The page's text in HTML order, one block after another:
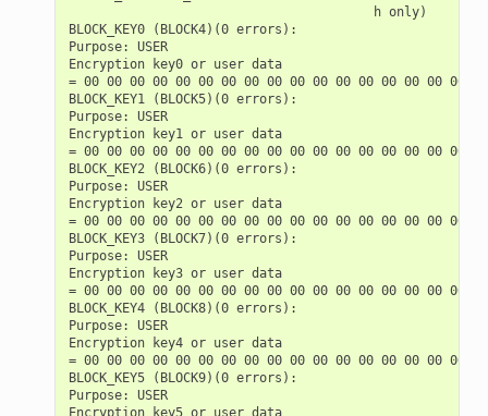
                                        h only)
BLOCK_KEY0 (BLOCK4)(0 errors):
Purpose: USER
Encryption key0 or user data
= 00 00 00 00 00 00 00 00 00 00 00 00 00 00 00 00 00
BLOCK_KEY1 (BLOCK5)(0 errors):
Purpose: USER
Encryption key1 or user data
= 00 00 00 00 00 00 00 00 00 00 00 00 00 00 00 00 00
BLOCK_KEY2 (BLOCK6)(0 errors):
Purpose: USER
Encryption key2 or user data
= 00 00 00 00 00 00 00 00 00 00 00 00 00 00 00 00 00
BLOCK_KEY3 (BLOCK7)(0 errors):
Purpose: USER
Encryption key3 or user data
= 00 00 00 00 00 00 00 00 00 00 00 00 00 00 00 00 00
BLOCK_KEY4 (BLOCK8)(0 errors):
Purpose: USER
Encryption key4 or user data
= 00 00 00 00 00 00 00 00 00 00 00 00 00 00 00 00 00
BLOCK_KEY5 (BLOCK9)(0 errors):
Purpose: USER
Encryption key5 or user data